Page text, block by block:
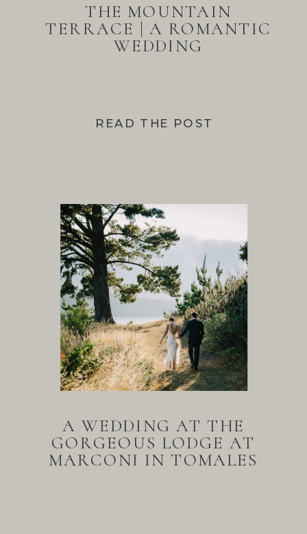
READ THE POST
THE MOUNTAIN
TERRACE | A ROMANTIC
WEDDING
A WEDDING AT THE
GORGEOUS LODGE AT
MARCONI IN TOMALES